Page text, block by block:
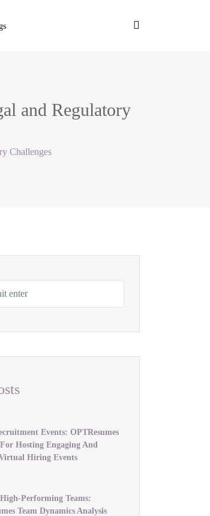
and Regulatory
Challenges
Events: OPTResumes
Hosting Engaging And
Hiring Events
Performing Teams:
Team Dynamics Analysis